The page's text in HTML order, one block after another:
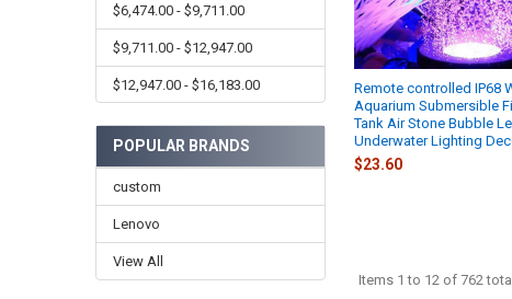
$6,474.00 - $9,711.00
$9,711.00 - $12,947.00
$12,947.00 - $16,183.00
POPULAR BRANDS
custom
Lenovo
View All
Remote controlled IP68
Aquarium Submersible
Tank Air Stone Bubble
Underwater Lighting
$23.60
Items 1 to 12 of 762